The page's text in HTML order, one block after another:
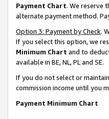
Payment Chart. We reserve
alternate payment method.
Option 3: Payment by Check.
If you select this option, we
Minimum Chart and to
available in BE, NL, PL and SE.
If you do not select or
commission income until you
Payment Minimum Chart